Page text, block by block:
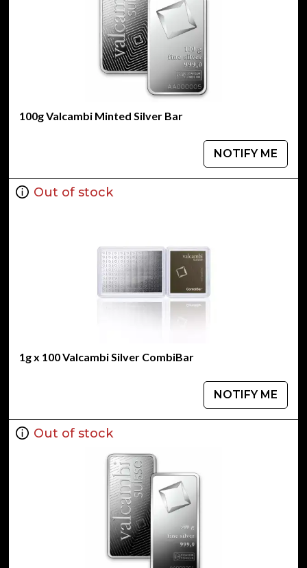
100g Valcambi Minted Silver Bar
NOTIFY ME
Out of stock
1g x 100 Valcambi Silver CombiBar
NOTIFY ME
Out of stock